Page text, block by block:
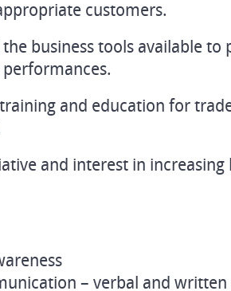
customers.
the business tools available
and education for
and interest in
– verbal and written